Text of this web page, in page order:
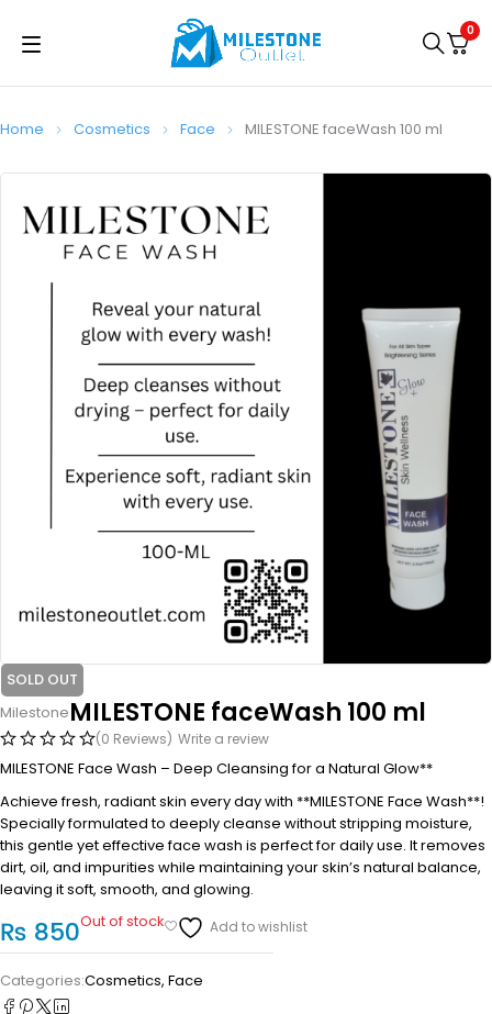
0
Home Cosmetics Face MILESTONE faceWash 100 ml
SOLD OUT
MilestoneMILESTONE faceWash 100 ml
(0 Reviews) Write a review
MILESTONE Face Wash – Deep Cleansing for a Natural Glow**
Achieve fresh, radiant skin every day with **MILESTONE Face Wash**!
Specially formulated to deeply cleanse without stripping moisture,
this gentle yet effective face wash is perfect for daily use. It removes
dirt, oil, and impurities while maintaining your skin’s natural balance,
leaving it soft, smooth, and glowing.
₨ 850Out of stock
Categories:Cosmetics, Face